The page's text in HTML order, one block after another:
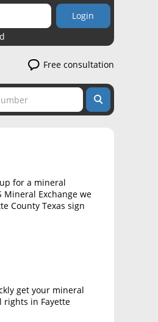
Login
Free consultation
for a mineral
Exchange we
County Texas sign
get your mineral
in Fayette